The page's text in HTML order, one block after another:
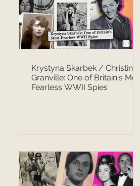
Krystyna Skarbek / Christine
Granville: One of Britain's Most
Fearless WWII Spies